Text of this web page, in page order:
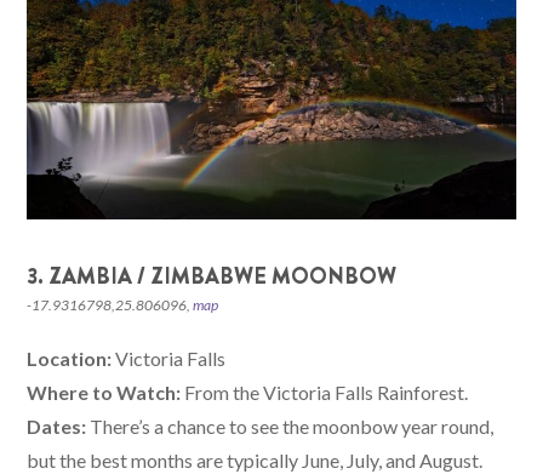
3. ZAMBIA / ZIMBABWE MOONBOW
-17.9316798,25.806096,map
Location:Victoria Falls
Where to Watch: From the Victoria Falls Rainforest.
Dates: There’s a chance to see the moonbow year round,
but the best months are typically June, July, and August.